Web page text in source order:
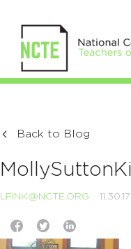
Back to Blog
LFINK@NCTE.ORG 11.30.17